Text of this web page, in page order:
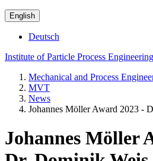
English
Deutsch
Institute of Particle Process Engineering
Mechanical and Process
MVT
News
Johannes Möller Award 2023 -
Johannes Möller